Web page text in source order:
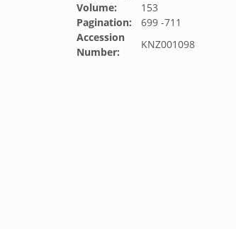
Volume:
153
Pagination:
699 -711
Accession
Number:
KNZ001098